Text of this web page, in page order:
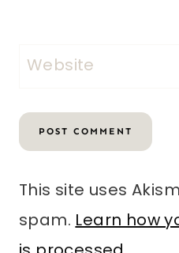
Website
This site uses
spam. Learn how